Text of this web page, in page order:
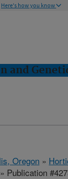
Here's how you know
and
Oregon »
» Publication